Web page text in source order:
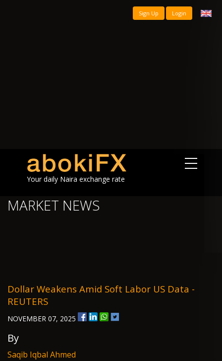
Sign Up Login
Your daily Naira exchange rate
MARKET NEWS
Dollar Weakens Amid Soft Labor US Data -
REUTERS
NOVEMBER 07, 2025
By
Saqib Iqbal Ahmed